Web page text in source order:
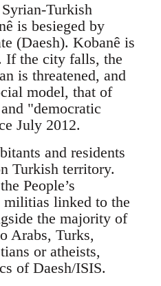
Turkish
is besieged by
(Daesh). Kobanê is
If the city falls, the
is threatened, and
model, that of
"democratic
July 2012.
and residents
Turkish territory.
People’s
linked to the
the majority of
Arabs, Turks,
or atheists,
of Daesh/ISIS.